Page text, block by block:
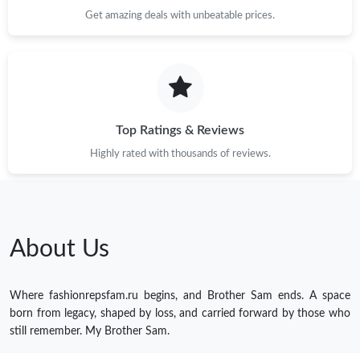
Get amazing deals with unbeatable prices.
Top Ratings & Reviews
Highly rated with thousands of reviews.
About Us
Where fashionrepsfam.ru begins, and Brother Sam ends. A space
born from legacy, shaped by loss, and carried forward by those who
still remember. My Brother Sam.